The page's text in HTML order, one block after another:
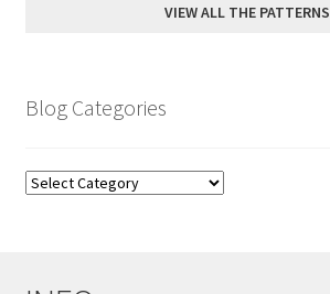
VIEW ALL THE PATTERNS
Blog Categories
Blog